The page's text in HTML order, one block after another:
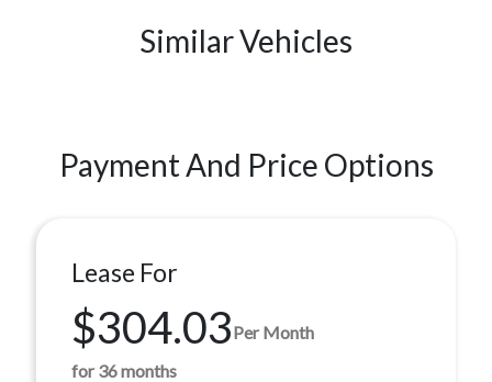
Similar Vehicles
Payment And Price Options
Lease For
$304.03Per Month
for 36 months